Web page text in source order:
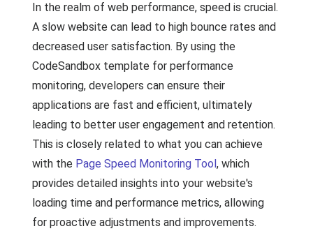
In the realm of web performance, speed is crucial.
A slow website can lead to high bounce rates and
decreased user satisfaction. By using the
CodeSandbox template for performance
monitoring, developers can ensure their
applications are fast and efficient, ultimately
leading to better user engagement and retention.
This is closely related to what you can achieve
with the Page Speed Monitoring Tool, which
provides detailed insights into your website's
loading time and performance metrics, allowing
for proactive adjustments and improvements.